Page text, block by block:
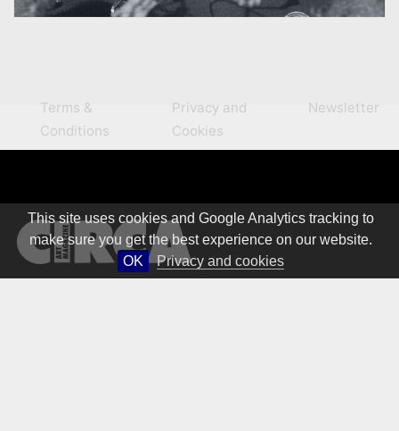
This site uses cookies and Google Analytics tracking to
make sure you get the best experience on our website.
OK
Privacy and cookies
Terms &
Conditions
Privacy and
Cookies
Newsletter